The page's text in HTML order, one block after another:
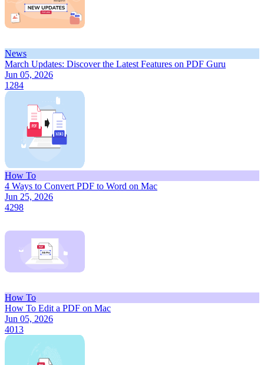
News
March Updates: Discover the Latest Features on PDF Guru
Jun 05, 2026
1284
How To
4 Ways to Convert PDF to Word on Mac
Jun 25, 2026
4298
How To
How To Edit a PDF on Mac
Jun 05, 2026
4013